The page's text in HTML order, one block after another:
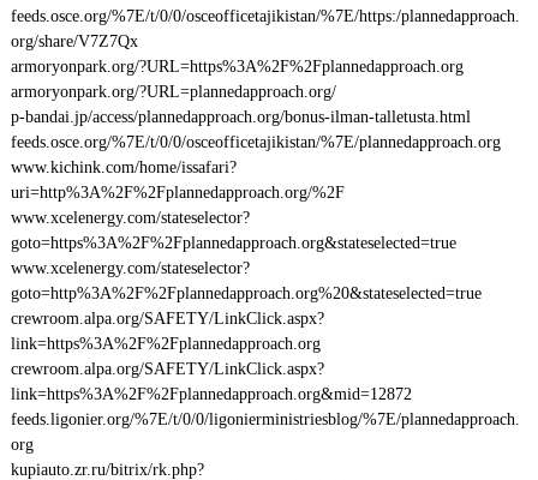
feeds.osce.org/%7E/t/0/0/osceofficetajikistan/%7E/https:/plannedapproach.
org/share/V7Z7Qx
armoryonpark.org/?URL=https%3A%2F%2Fplannedapproach.org
armoryonpark.org/?URL=plannedapproach.org/
p-bandai.jp/access/plannedapproach.org/bonus-ilman-talletusta.html
feeds.osce.org/%7E/t/0/0/osceofficetajikistan/%7E/plannedapproach.org
www.kichink.com/home/issafari?
uri=http%3A%2F%2Fplannedapproach.org/%2F
www.xcelenergy.com/stateselector?
goto=https%3A%2F%2Fplannedapproach.org&stateselected=true
www.xcelenergy.com/stateselector?
goto=http%3A%2F%2Fplannedapproach.org%20&stateselected=true
crewroom.alpa.org/SAFETY/LinkClick.aspx?
link=https%3A%2F%2Fplannedapproach.org
crewroom.alpa.org/SAFETY/LinkClick.aspx?
link=https%3A%2F%2Fplannedapproach.org&mid=12872
feeds.ligonier.org/%7E/t/0/0/ligonierministriesblog/%7E/plannedapproach.
org
kupiauto.zr.ru/bitrix/rk.php?